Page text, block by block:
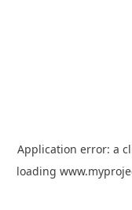
Application error: a
loading